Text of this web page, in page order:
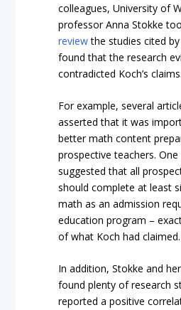
colleagues, University of
professor Anna Stokke
reviewthe studies cited
found that the research
contradicted Koch’s claims.
For example, several
asserted that it was
better math content
prospective teachers.
suggested that all
should complete at least
math as an admission
education program –
of what Koch had claimed.
In addition, Stokke and
found plenty of research
reported a positive